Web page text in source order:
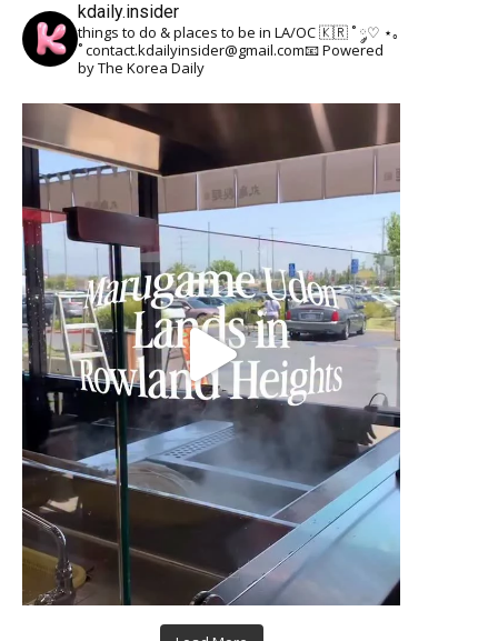
kdaily.insider
things to do & places to be in LA/OC 🇰🇷˚ ༘♡ ⋆｡
˚contact.kdailyinsider@gmail.com📧Powered
by The Korea Daily